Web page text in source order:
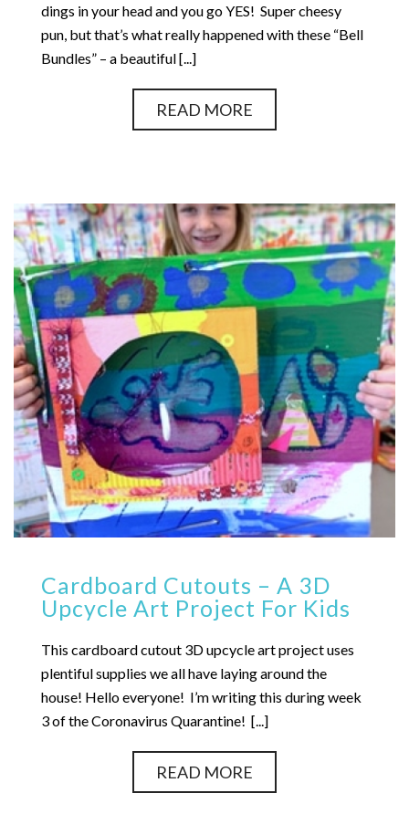
dings in your head and you go YES! Super cheesy
pun, but that’s what really happened with these “Bell
Bundles” – a beautiful [...]
READ MORE
Cardboard Cutouts – A 3D
Upcycle Art Project For Kids
This cardboard cutout 3D upcycle art project uses
plentiful supplies we all have laying around the
house! Hello everyone! I’m writing this during week
3 of the Coronavirus Quarantine! [...]
READ MORE